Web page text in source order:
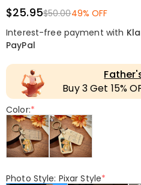
$25.95$50.0049% OFF
Interest-free payment with
PayPal
Buy 3 Get 15%
Color:*
Photo Style: Pixar Style*